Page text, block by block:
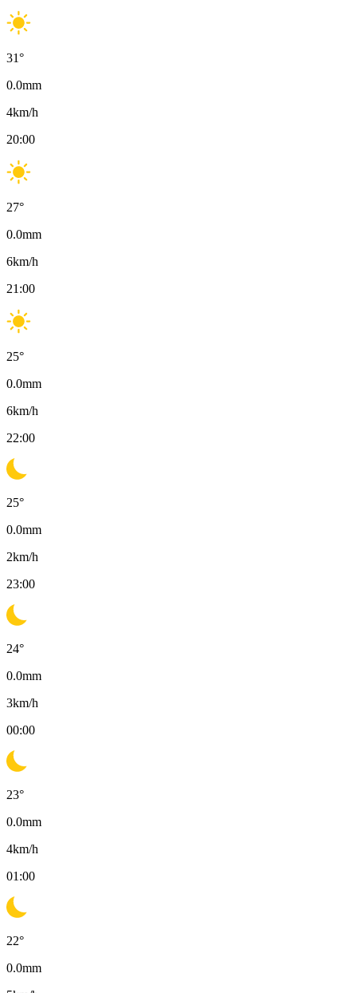
31°
0.0mm
4km/h
20:00
27°
0.0mm
6km/h
21:00
25°
0.0mm
6km/h
22:00
25°
0.0mm
2km/h
23:00
24°
0.0mm
3km/h
00:00
23°
0.0mm
4km/h
01:00
22°
0.0mm